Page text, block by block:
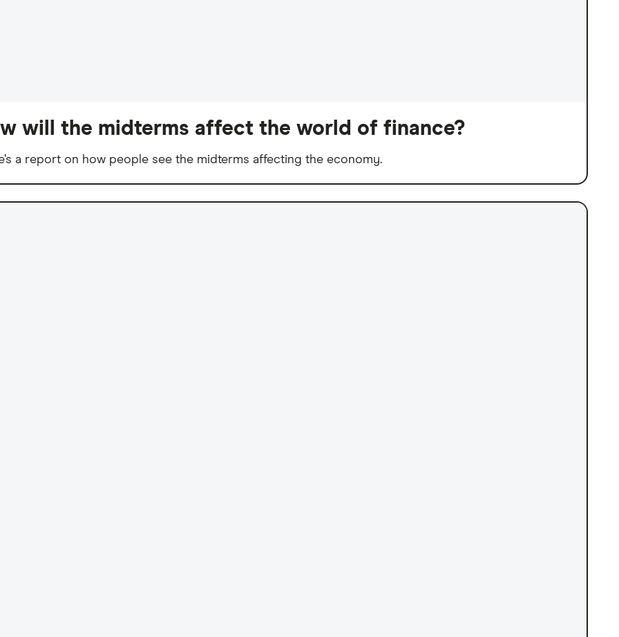
will the midterms affect the world of finance?
a report on how people see the midterms affecting the economy.